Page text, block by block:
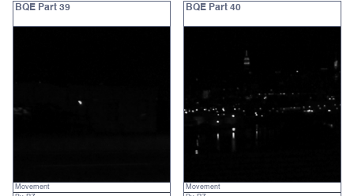
BQE Part 39
Movement
BQE Part 40
Movement